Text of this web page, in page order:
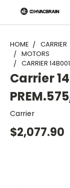
"
HOME CARRIER
MOTORS
CARRIER
Carrier
Carrier
$2,077.90